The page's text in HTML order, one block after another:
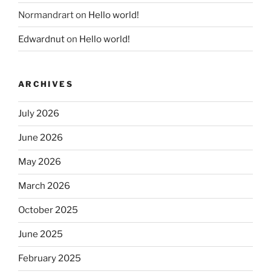
Normandrarton Hello world!
Edwardnuton Hello world!
ARCHIVES
July 2026
June 2026
May 2026
March 2026
October 2025
June 2025
February 2025